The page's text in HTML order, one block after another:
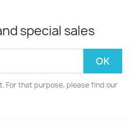
special sales
For that purpose, please find our